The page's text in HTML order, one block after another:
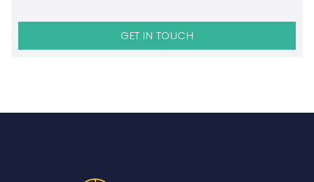
GET IN TOUCH